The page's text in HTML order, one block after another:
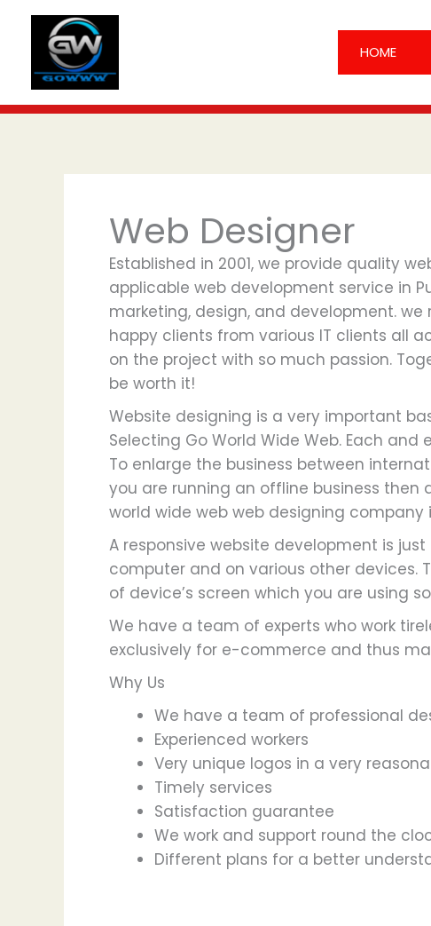
content
HOME
Web Designer
Established in 2001, we provide quality
applicable web development service in
marketing, design, and development.
happy clients from various IT clients all
on the project with so much passion.
be worth it!
Website designing is a very important
Selecting Go World Wide Web. Each
To enlarge the business between
you are running an offline business then
world wide web web designing company
A responsive website development is
computer and on various other devices.
of device’s screen which you are using
We have a team of experts who work
exclusively for e-commerce and thus
Why Us
We have a team of professional
Experienced workers
Very unique logos in a very
Timely services
Satisfaction guarantee
We work and support round the
Different plans for a better